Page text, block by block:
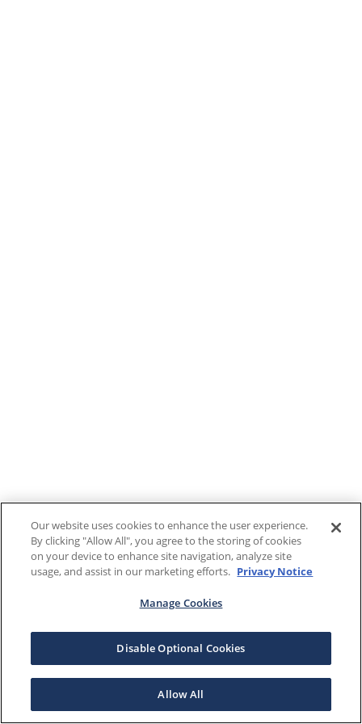
Our website uses cookies to enhance the user experience.
By clicking "Allow All", you agree to the storing of cookies
on your device to enhance site navigation, analyze site
usage, and assist in our marketing efforts. Privacy Notice
Manage Cookies
Disable Optional Cookies
Allow All